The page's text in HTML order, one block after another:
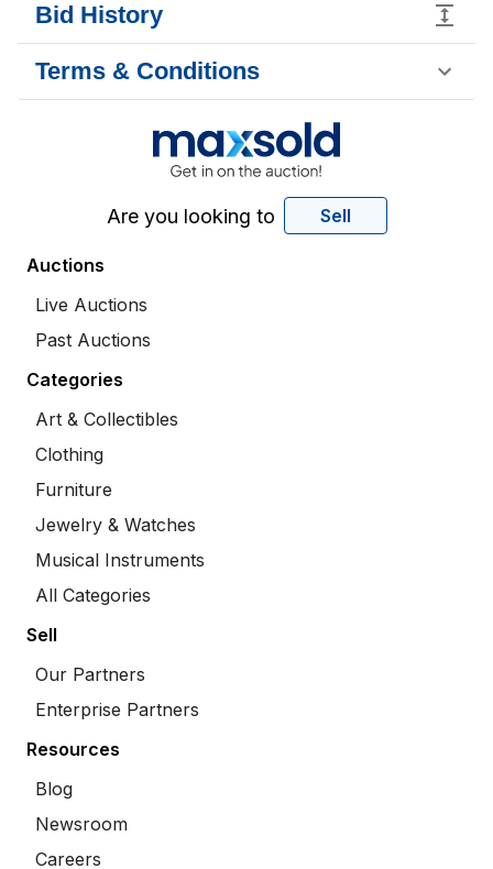
Bid History
Terms & Conditions
Are you looking to Sell
Auctions
Live Auctions
Past Auctions
Categories
Art & Collectibles
Clothing
Furniture
Jewelry & Watches
Musical Instruments
All Categories
Sell
Our Partners
Enterprise Partners
Resources
Blog
Newsroom
Careers